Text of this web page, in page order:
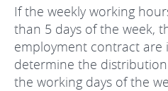
If the weekly working
than 5 days of the week,
employment contract are
determine the
the working days of the